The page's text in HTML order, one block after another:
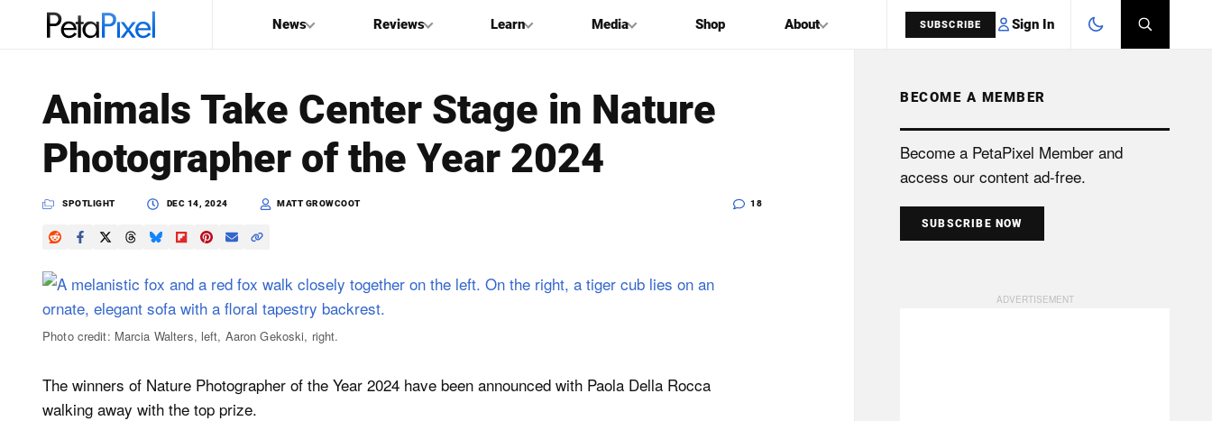
News Reviews Learn Media Shop About SUBSCRIBE Sign In
PetaPixel
SEARCH
Animals Take Center Stage in Nature
Photographer of the Year 2024
SPOTLIGHT DEC 14, 2024 MATT GROWCOOT 18
Photo credit: Marcia Walters, left, Aaron Gekoski, right.
The winners of Nature Photographer of the Year 2024 have been announced with Paola Della Rocca
walking away with the top prize.
BECOME A MEMBER
Become a PetaPixel Member and
access our content ad-free.
SUBSCRIBE NOW